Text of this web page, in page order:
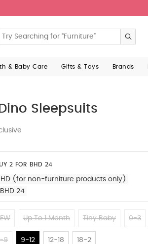
& Baby Care Gifts & Toys Brands
Sleepsuits
2 FOR BHD 24
(for non-furniture products only)
24
Up To 1 Month Tiny Baby 0-3
9 9-12 12-18 18-2